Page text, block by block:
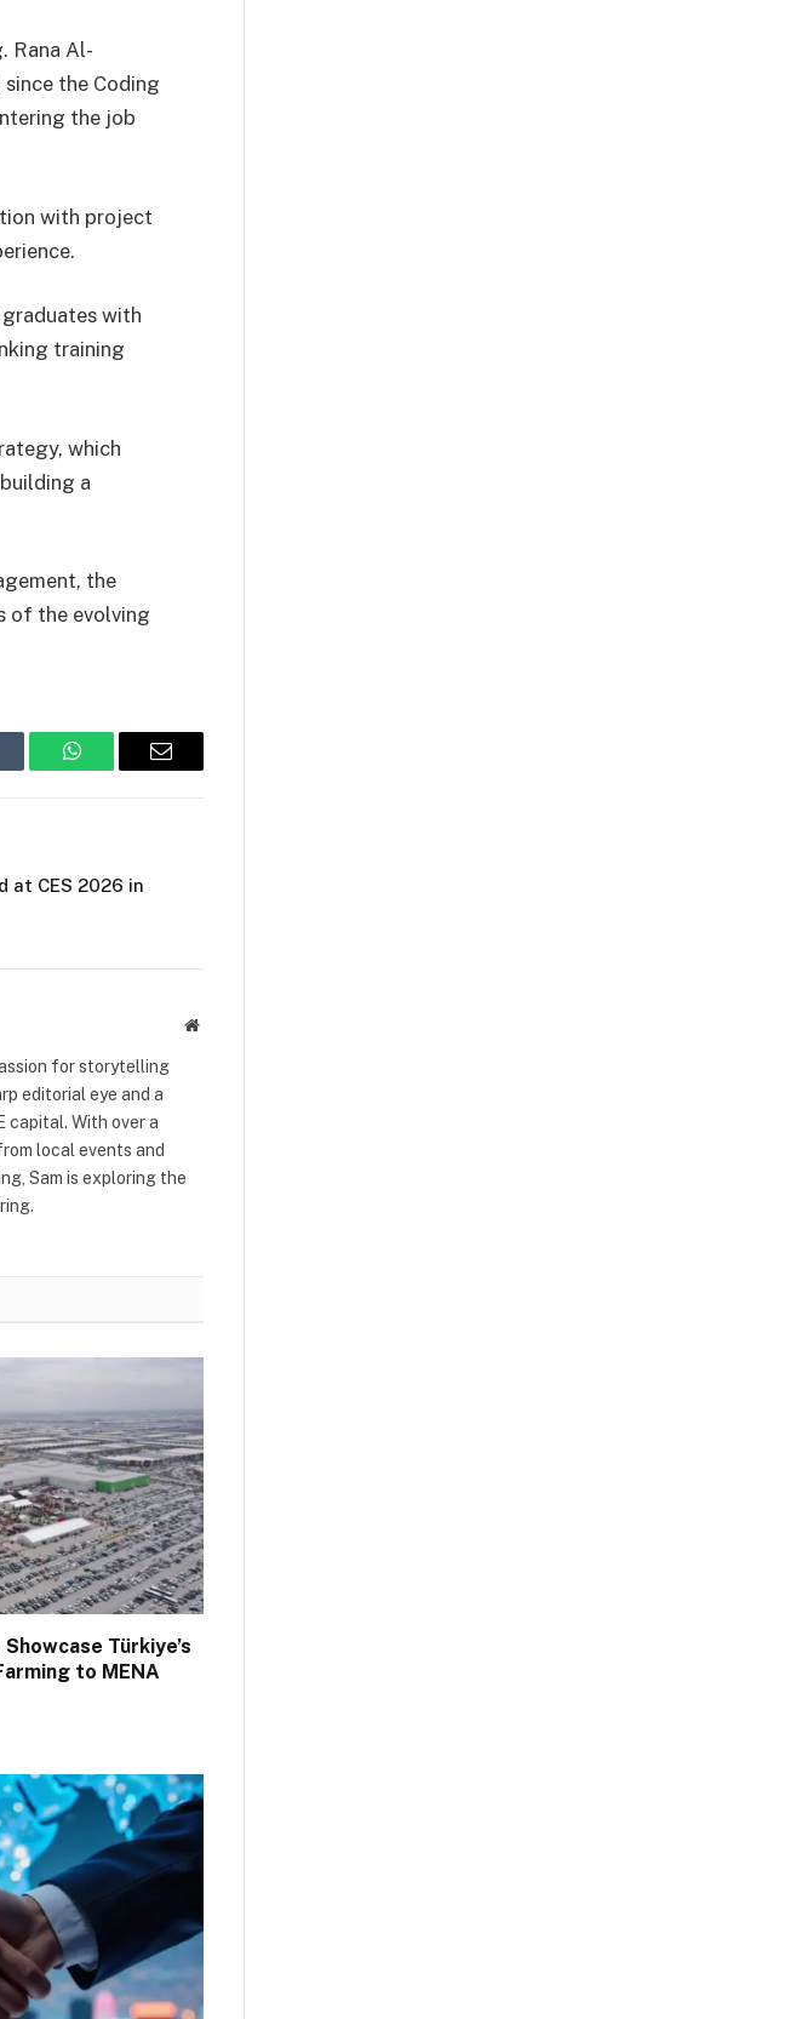
Rana Al-
the Coding
the job
with project
with
training
which
a
the
of the evolving
WhatsAppEmail
at CES 2026 in
Website
for storytelling
editorial eye and a
capital. With over a
local events and
Sam is exploring the
Türkiye’s
to MENA